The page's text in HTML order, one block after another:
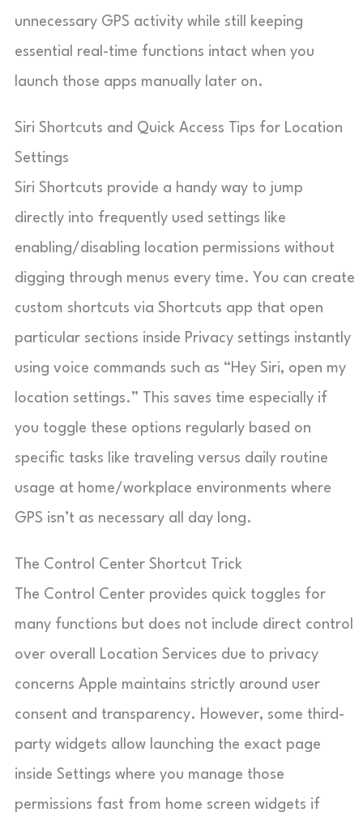
unnecessary GPS activity while still keeping
essential real-time functions intact when you
launch those apps manually later on.
Siri Shortcuts and Quick Access Tips for Location
Settings
Siri Shortcuts provide a handy way to jump
directly into frequently used settings like
enabling/disabling location permissions without
digging through menus every time. You can create
custom shortcuts via Shortcuts app that open
particular sections inside Privacy settings instantly
using voice commands such as “Hey Siri, open my
location settings.” This saves time especially if
you toggle these options regularly based on
specific tasks like traveling versus daily routine
usage at home/workplace environments where
GPS isn’t as necessary all day long.
The Control Center Shortcut Trick
The Control Center provides quick toggles for
many functions but does not include direct control
over overall Location Services due to privacy
concerns Apple maintains strictly around user
consent and transparency. However, some third-
party widgets allow launching the exact page
inside Settings where you manage those
permissions fast from home screen widgets if